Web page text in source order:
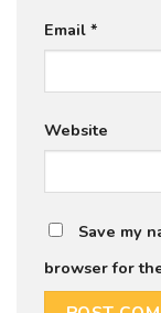
Email *
Website
Save my
browser for